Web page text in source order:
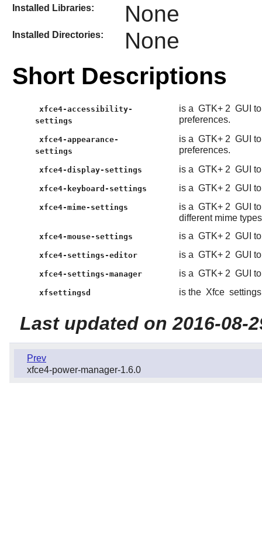
Installed Libraries: None
Installed Directories: None
Short Descriptions
xfce4-accessibility-
settings
is a GTK+ 2 GUI
preferences.
xfce4-appearance-
settings
is a GTK+ 2 GUI
preferences.
xfce4-display-settings is a GTK+ 2 GUI
xfce4-keyboard-settings is a GTK+ 2 GUI
xfce4-mime-settings is a GTK+ 2 GUI
different mime
xfce4-mouse-settings is a GTK+ 2 GUI
xfce4-settings-editor is a GTK+ 2 GUI
xfce4-settings-manager is a GTK+ 2 GUI
xfsettingsd is the Xfce
Last updated on 2016-08-
Prev
xfce4-power-manager-1.6.0